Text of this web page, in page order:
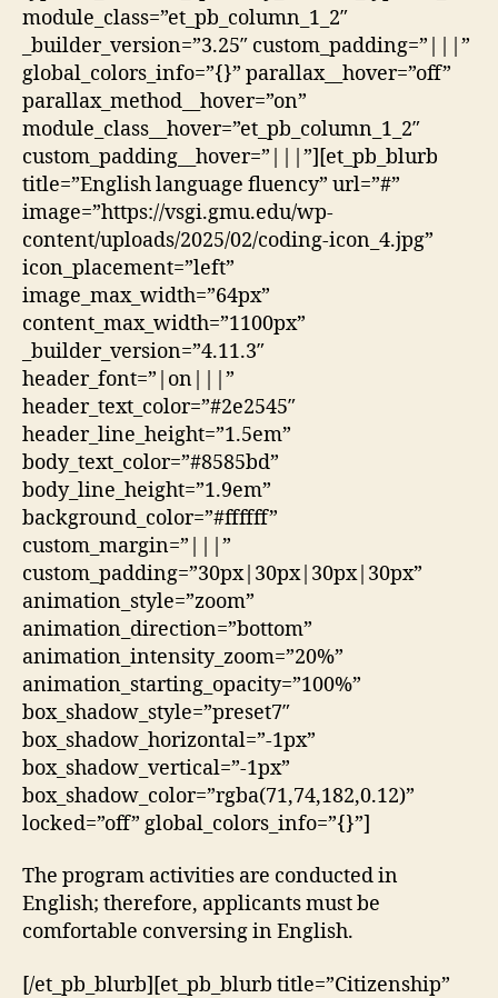
module_class=”et_pb_column_1_2″
_builder_version=”3.25″ custom_padding=”|||”
global_colors_info=”{}” parallax__hover=”off”
parallax_method__hover=”on”
module_class__hover=”et_pb_column_1_2″
custom_padding__hover=”|||”][et_pb_blurb
title=”English language fluency” url=”#”
image=”https://vsgi.gmu.edu/wp-
content/uploads/2025/02/coding-icon_4.jpg”
icon_placement=”left”
image_max_width=”64px”
content_max_width=”1100px”
_builder_version=”4.11.3″
header_font=”|on|||”
header_text_color=”#2e2545″
header_line_height=”1.5em”
body_text_color=”#8585bd”
body_line_height=”1.9em”
background_color=”#ffffff”
custom_margin=”|||”
custom_padding=”30px|30px|30px|30px”
animation_style=”zoom”
animation_direction=”bottom”
animation_intensity_zoom=”20%”
animation_starting_opacity=”100%”
box_shadow_style=”preset7″
box_shadow_horizontal=”-1px”
box_shadow_vertical=”-1px”
box_shadow_color=”rgba(71,74,182,0.12)”
locked=”off” global_colors_info=”{}”]
The program activities are conducted in
English; therefore, applicants must be
comfortable conversing in English.
[/et_pb_blurb][et_pb_blurb title=”Citizenship”